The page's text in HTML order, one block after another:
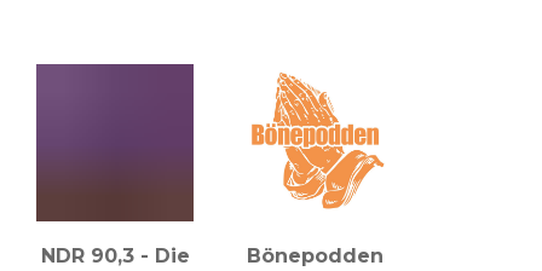
NDR 90,3 - Die
Bönepodden